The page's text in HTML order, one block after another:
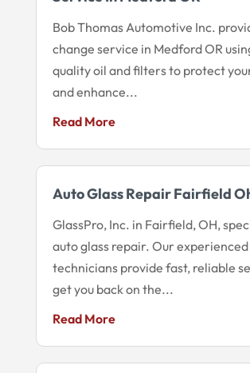
Bob Thomas Automotive Inc.
change service in Medford OR
quality oil and filters to protect
and enhance...
Read More
Auto Glass Repair Fairfield
GlassPro, Inc. in Fairfield, OH,
auto glass repair. Our experienced
technicians provide fast, reliable
get you back on the...
Read More